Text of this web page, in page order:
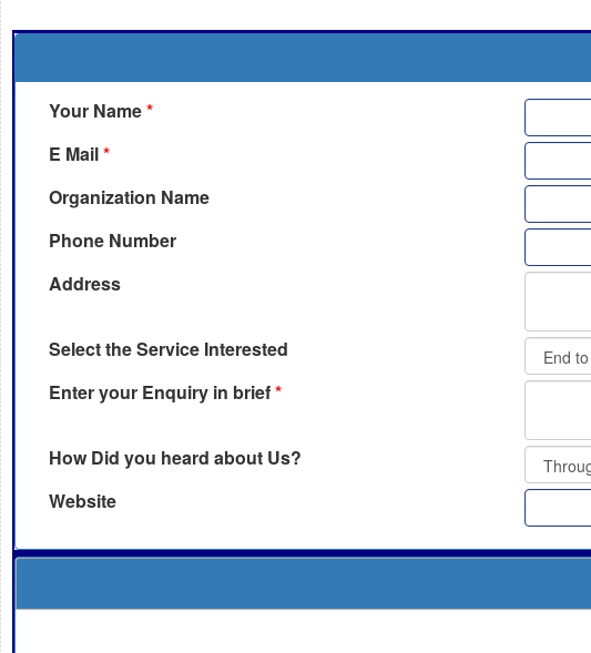
Your Name*
E Mail*
Organization Name
Phone Number
Address
Select the Service Interested
Enter your Enquiry in brief*
How Did you heard about Us?
Website